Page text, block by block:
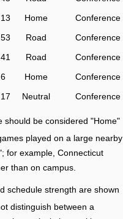
Home
Conference
Road
Conference
Road
Conference
Home
Conference
Neutral Conference
should be considered "Home"
played on a large nearby
for example, Connecticut
than on campus.
schedule strength are shown
distinguish between a